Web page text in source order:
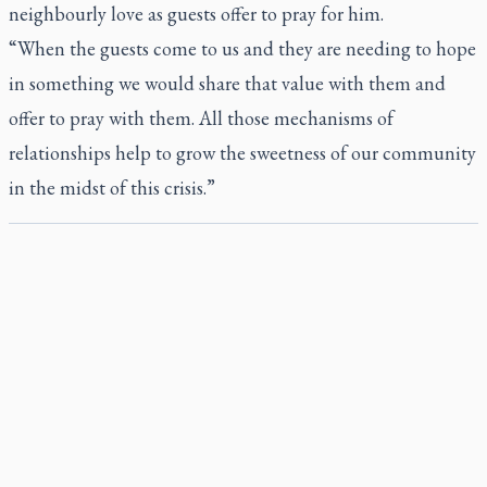
neighbourly love as guests offer to pray for him.
“When the guests come to us and they are needing to hope
in something we would share that value with them and
offer to pray with them. All those mechanisms of
relationships help to grow the sweetness of our community
in the midst of this crisis.”